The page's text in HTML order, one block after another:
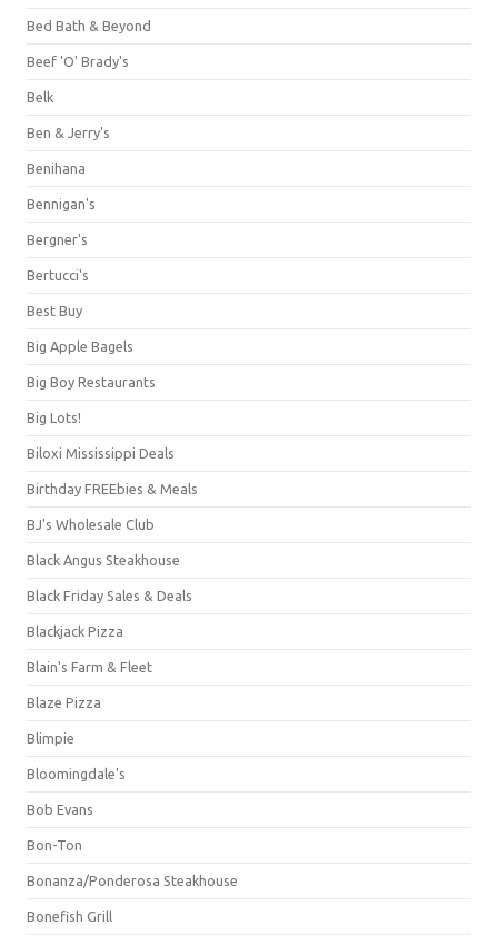
Bed Bath & Beyond
Beef 'O' Brady's
Belk
Ben & Jerry's
Benihana
Bennigan's
Bergner's
Bertucci's
Best Buy
Big Apple Bagels
Big Boy Restaurants
Big Lots!
Biloxi Mississippi Deals
Birthday FREEbies & Meals
BJ's Wholesale Club
Black Angus Steakhouse
Black Friday Sales & Deals
Blackjack Pizza
Blain's Farm & Fleet
Blaze Pizza
Blimpie
Bloomingdale's
Bob Evans
Bon-Ton
Bonanza/Ponderosa Steakhouse
Bonefish Grill